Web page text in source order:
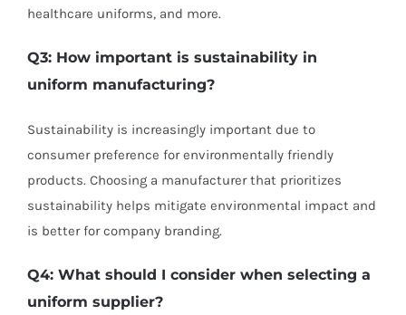
healthcare uniforms, and more.
Q3: How important is sustainability in
uniform manufacturing?
Sustainability is increasingly important due to
consumer preference for environmentally friendly
products. Choosing a manufacturer that prioritizes
sustainability helps mitigate environmental impact and
is better for company branding.
Q4: What should I consider when selecting a
uniform supplier?